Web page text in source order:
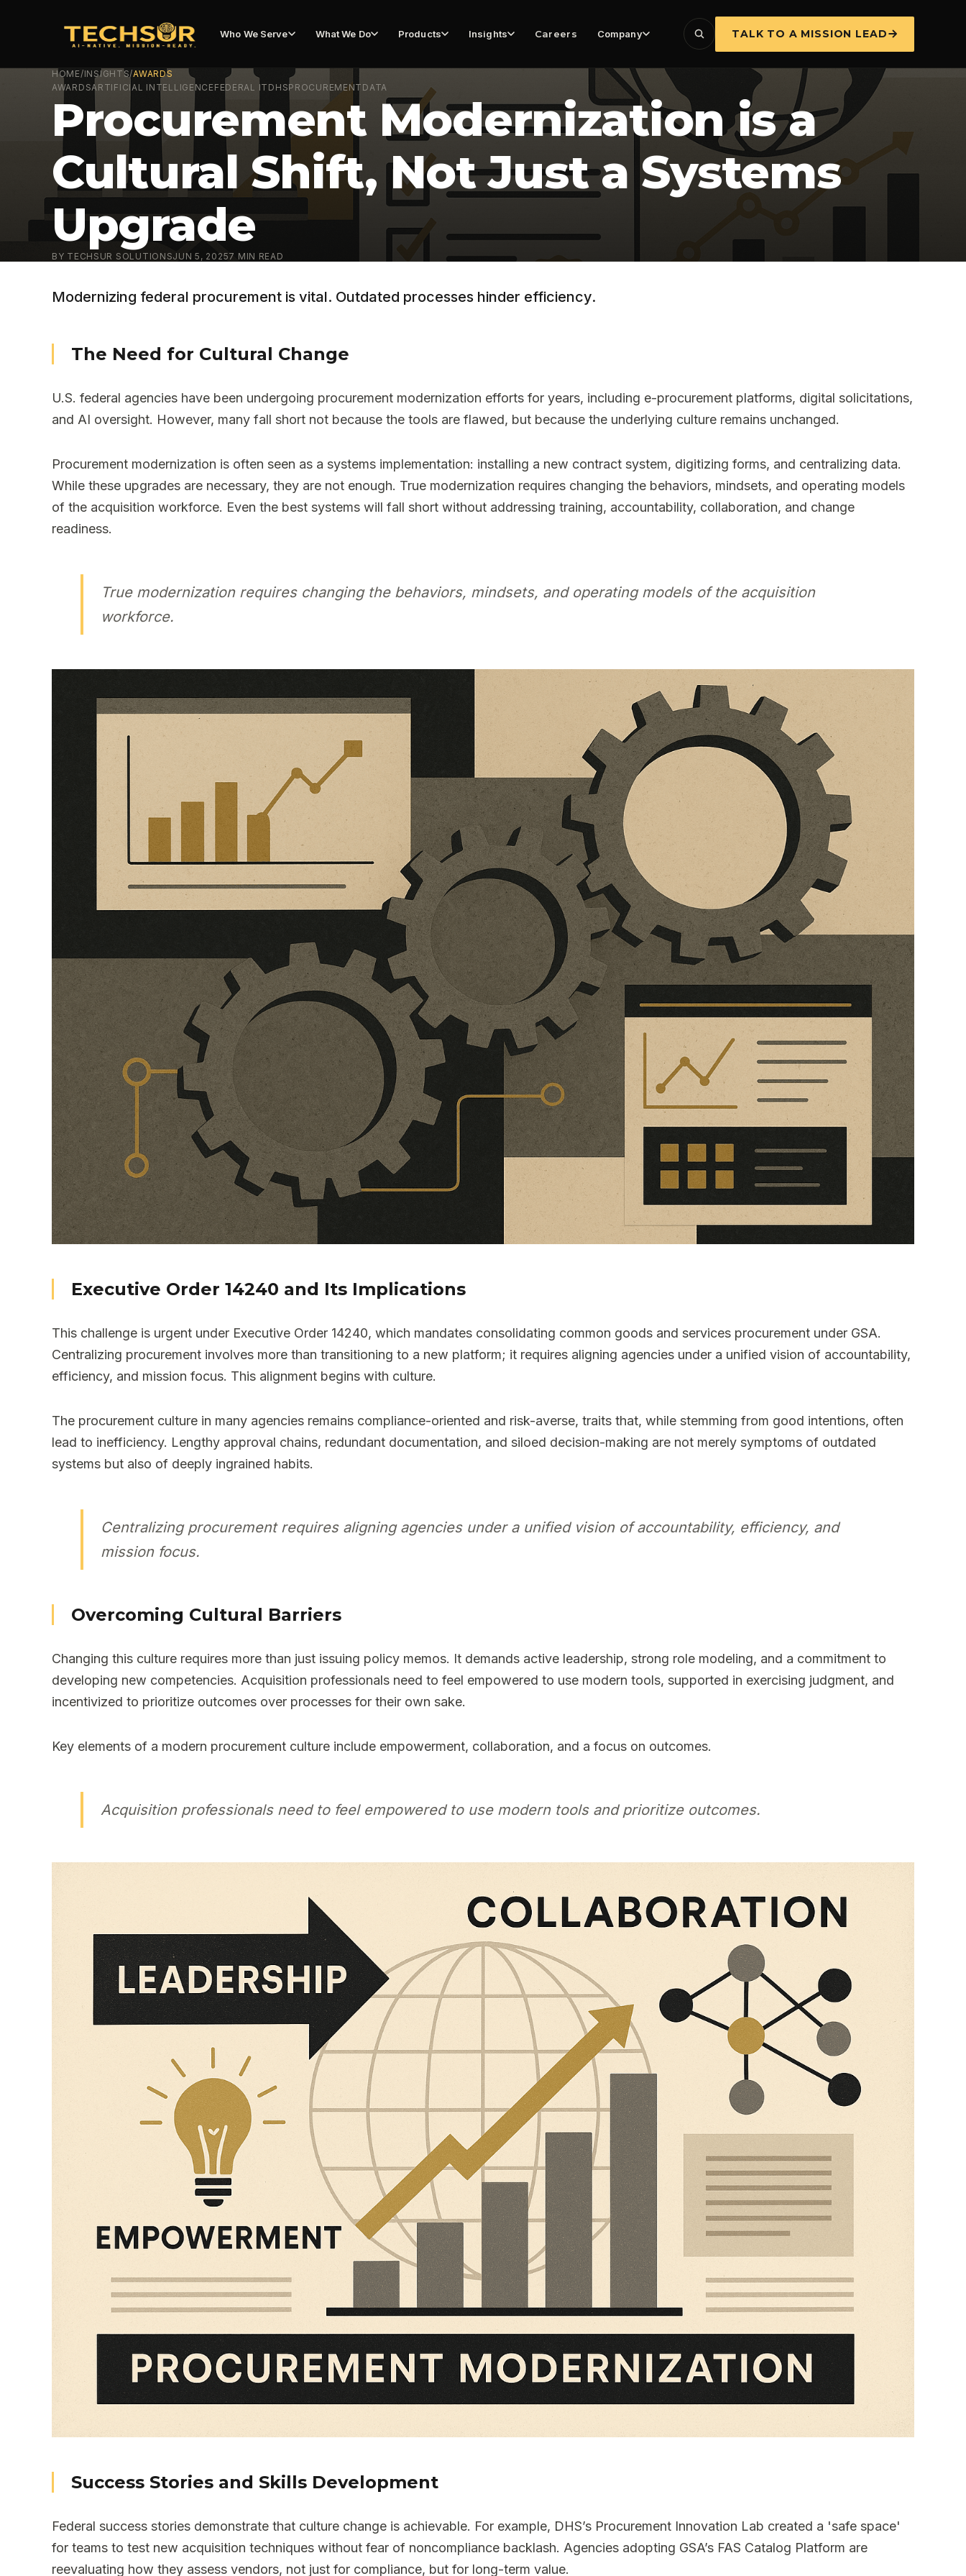
Who We Serve What We Do Products Insights Careers Company TALK TO A MISSION LEAD
HOME/INSIGHTS/AWARDS
AWARDSARTIFICIAL INTELLIGENCE FEDERAL IT DHSPROCUREMENT DATA
Procurement Modernization is a
Cultural Shift, Not Just a Systems
Upgrade
BY TECHSUR SOLUTIONSJUN 5, 20257 MIN READ
Modernizing federal procurement is vital. Outdated processes hinder efficiency.
The Need for Cultural Change
U.S. federal agencies have been undergoing procurement modernization efforts for years, including e-procurement platforms, digital solicitations,
and AI oversight. However, many fall short not because the tools are flawed, but because the underlying culture remains unchanged.
Procurement modernization is often seen as a systems implementation: installing a new contract system, digitizing forms, and centralizing data.
While these upgrades are necessary, they are not enough. True modernization requires changing the behaviors, mindsets, and operating models
of the acquisition workforce. Even the best systems will fall short without addressing training, accountability, collaboration, and change
readiness.
True modernization requires changing the behaviors, mindsets, and operating models of the acquisition
workforce.
Executive Order 14240 and Its Implications
This challenge is urgent under Executive Order 14240, which mandates consolidating common goods and services procurement under GSA.
Centralizing procurement involves more than transitioning to a new platform; it requires aligning agencies under a unified vision of accountability,
efficiency, and mission focus. This alignment begins with culture.
The procurement culture in many agencies remains compliance-oriented and risk-averse, traits that, while stemming from good intentions, often
lead to inefficiency. Lengthy approval chains, redundant documentation, and siloed decision-making are not merely symptoms of outdated
systems but also of deeply ingrained habits.
Centralizing procurement requires aligning agencies under a unified vision of accountability, efficiency, and
mission focus.
Overcoming Cultural Barriers
Changing this culture requires more than just issuing policy memos. It demands active leadership, strong role modeling, and a commitment to
developing new competencies. Acquisition professionals need to feel empowered to use modern tools, supported in exercising judgment, and
incentivized to prioritize outcomes over processes for their own sake.
Key elements of a modern procurement culture include empowerment, collaboration, and a focus on outcomes.
Acquisition professionals need to feel empowered to use modern tools and prioritize outcomes.
Success Stories and Skills Development
Federal success stories demonstrate that culture change is achievable. For example, DHS’s Procurement Innovation Lab created a 'safe space'
for teams to test new acquisition techniques without fear of noncompliance backlash. Agencies adopting GSA’s FAS Catalog Platform are
reevaluating how they assess vendors, not just for compliance, but for long-term value.